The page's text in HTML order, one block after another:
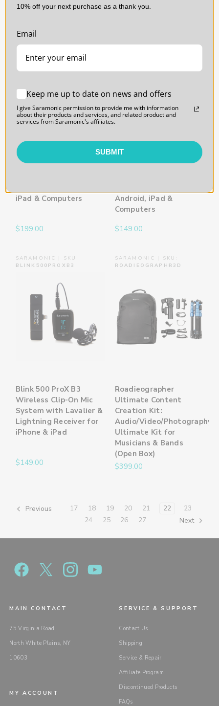
BLINK500PROXB6
Blink 500 ProX B6 2-
Person USB-C Wireless
iPad & Computers
$199.00
Blink 500 ProX B5
Wireless Mic w/
Android, iPad &
Computers
$149.00
SARAMONIC | SKU:
BLINK500PROXB3
Blink 500 ProX B3
Wireless Clip-On Mic
System with Lavalier &
Lightning Receiver for
iPhone & iPad
$149.00
SARAMONIC | SKU:
ROADIEOGRAPHR3D
Roadieographer
Ultimate Content
Creation Kit:
Audio/Video/Photography
Ultimate Kit for
Musicians & Bands
(Open Box)
$399.00
Previous 17 18 19 20 21 22
23
24
25 26 27 Next
MAIN CONTACT
75 Virginia Road
North White Plains, NY
10603
SERVICE & SUPPORT
Contact Us
Shipping
Service & Repair
Affiliate Program
Discontinued Products
FAQs
MY ACCOUNT
10% off your next purchase as a thank you.
Email
Keep me up to date on news and offers
I give Saramonic permission to provide me with information
about their products and services, and related product and
services from Saramonic's affiliates.
SUBMIT